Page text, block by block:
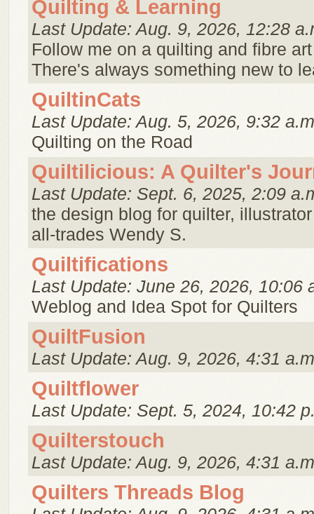
Quilting & Learning
Last Update: Aug. 9, 2026, 12:28
Follow me on a quilting and fibre
There's always something new to
QuiltinCats
Last Update: Aug. 5, 2026, 9:32
Quilting on the Road
Quiltilicious: A Quilter's
Last Update: Sept. 6, 2025, 2:09
the design blog for quilter,
all-trades Wendy S.
Quiltifications
Last Update: June 26, 2026, 10:06
Weblog and Idea Spot for Quilters
QuiltFusion
Last Update: Aug. 9, 2026, 4:31
Quiltflower
Last Update: Sept. 5, 2024, 10:42
Quilterstouch
Last Update: Aug. 9, 2026, 4:31
Quilters Threads Blog